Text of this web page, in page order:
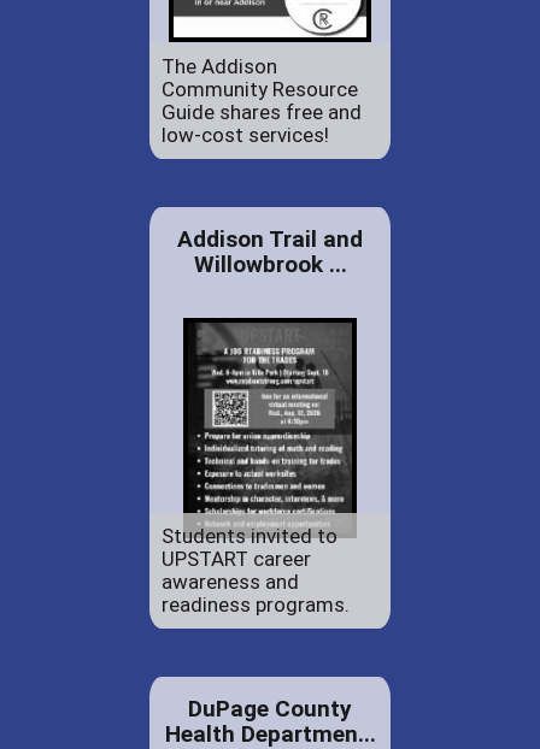
The Addison
Community Resource
Guide shares free and
low-cost services!
Addison Trail and
Willowbrook ...
Students invited to
UPSTART career
awareness and
readiness programs.
DuPage County
Health Departmen...